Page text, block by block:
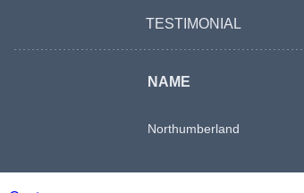
TESTIMONIAL
NAME
Northumberland